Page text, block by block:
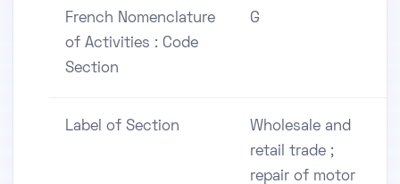
French Nomenclature
of Activities : Code
Section
G
Label of Section
Wholesale and
retail trade ;
repair of motor